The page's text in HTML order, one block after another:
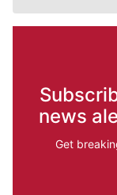
news
Get